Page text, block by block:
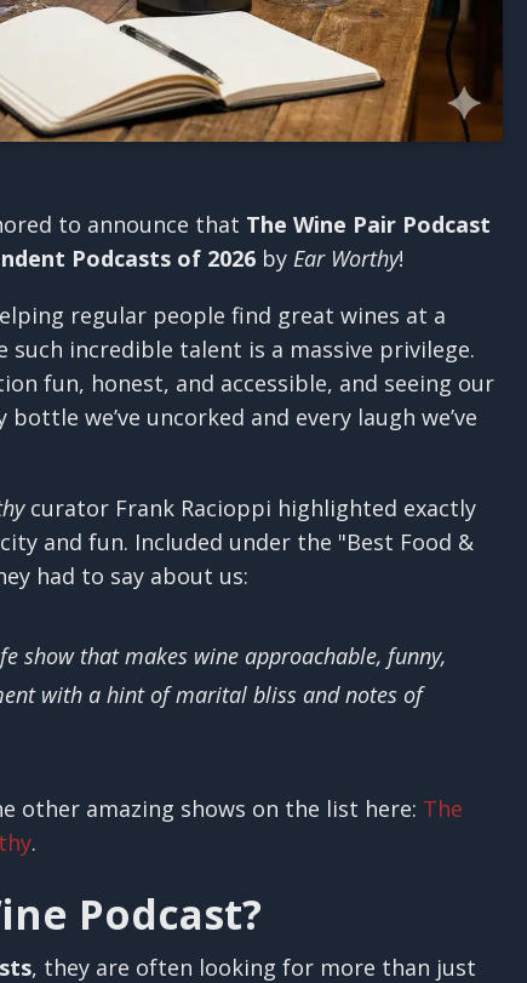
to announce that The Wine Pair Podcast
Podcasts of 2026 by Ear Worthy!
regular people find great wines at a
incredible talent is a massive privilege.
fun, honest, and accessible, and seeing our
we’ve uncorked and every laugh we’ve
curator Frank Racioppi highlighted exactly
and fun. Included under the "Best Food &
had to say about us:
show that makes wine approachable, funny,
with a hint of marital bliss and notes of
other amazing shows on the list here: The
.
Podcast?
, they are often looking for more than just